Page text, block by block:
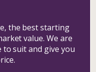
the best starting
value. We are
to suit and give you